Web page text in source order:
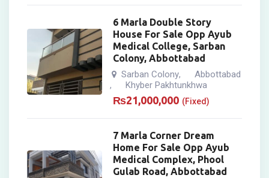
6 Marla Double Story
House For Sale Opp Ayub
Medical College, Sarban
Colony, Abbottabad
Sarban Colony, Abbottabad
, Khyber Pakhtunkhwa
₨21,000,000 (Fixed)
7 Marla Corner Dream
Home For Sale Opp Ayub
Medical Complex, Phool
Gulab Road, Abbottabad